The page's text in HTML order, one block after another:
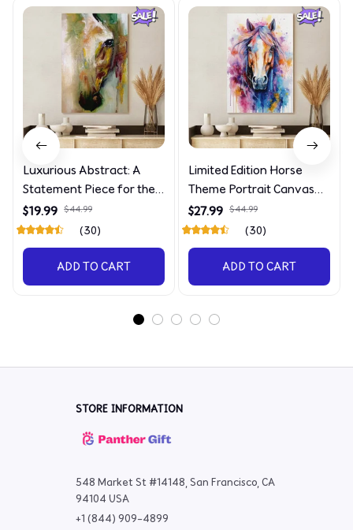
Luxurious Abstract: A
Statement Piece for the
Discerning Collector
$19.99 $44.99
(30)
ADD TO CART
Limited Edition Horse
Theme Portrait Canvas
4090
$27.99 $44.99
(30)
ADD TO CART
STORE INFORMATION
548 Market St #14148, San Francisco, CA
94104 USA
+1 (844) 909-4899